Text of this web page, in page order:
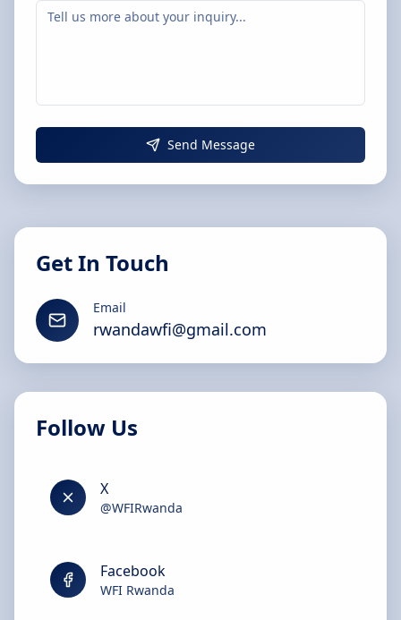
Send Message
Get In Touch
Email
rwandawfi@gmail.com
Follow Us
X
@WFIRwanda
Facebook
WFI Rwanda